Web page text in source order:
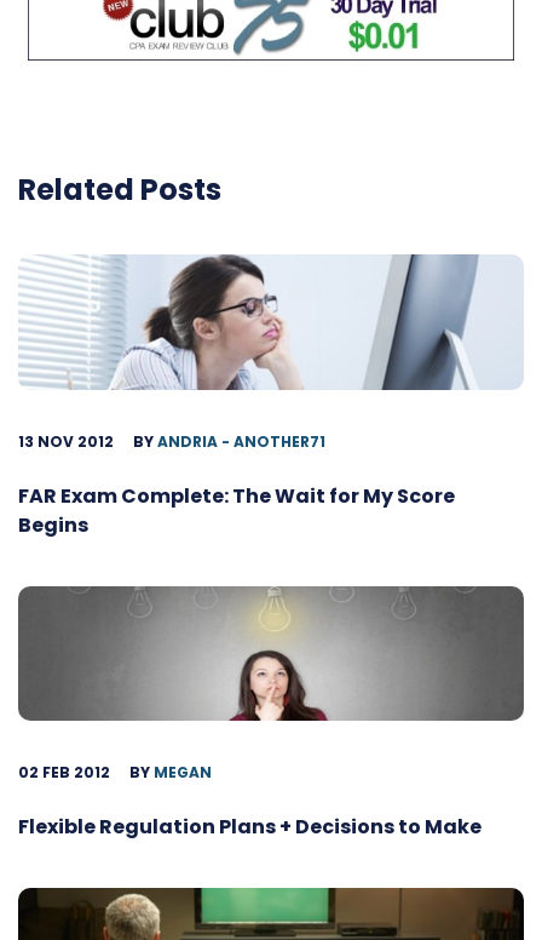
Related Posts
13 NOV 2012 BYANDRIA - ANOTHER71
FAR Exam Complete: The Wait for My Score
Begins
02 FEB 2012 BY MEGAN
Flexible Regulation Plans + Decisions to Make